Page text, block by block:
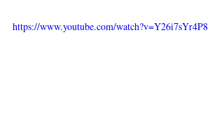
https://www.youtube.com/watch?v=Y26i7sYr4P8